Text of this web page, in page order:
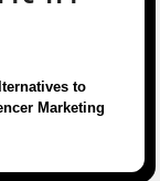
to
Marketing